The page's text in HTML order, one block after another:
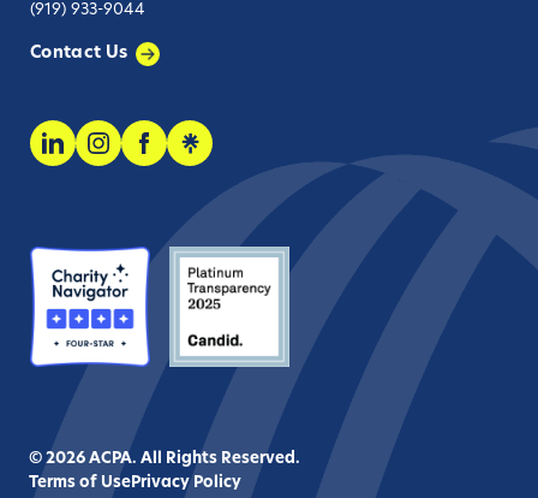
(919) 933-9044
Contact Us
© 2026 ACPA. All Rights Reserved.
Terms of Use Privacy Policy